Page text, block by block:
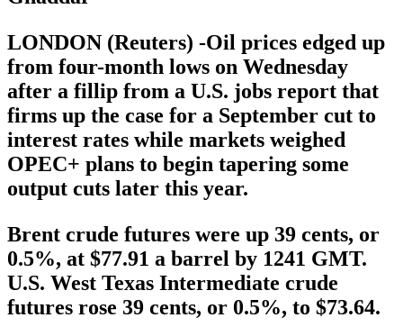
LONDON (Reuters) -Oil prices edged up
from four-month lows on Wednesday
after a fillip from a U.S. jobs report that
firms up the case for a September cut to
interest rates while markets weighed
OPEC+ plans to begin tapering some
output cuts later this year.
Brent crude futures were up 39 cents, or
0.5%, at $77.91 a barrel by 1241 GMT.
U.S. West Texas Intermediate crude
futures rose 39 cents, or 0.5%, to $73.64.